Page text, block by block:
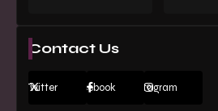
Contact Us
Twitter Facebook Instagram